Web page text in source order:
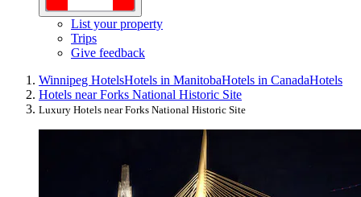
List your property
Trips
Give feedback
Winnipeg HotelsHotels in ManitobaHotels in CanadaHotels
Hotels near Forks National Historic Site
Luxury Hotels near Forks National Historic Site